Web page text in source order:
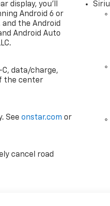
display, you'll
Android 6 or
and the Android
Android Auto
data/charge,
the center
Seeonstar.com or
cancel road